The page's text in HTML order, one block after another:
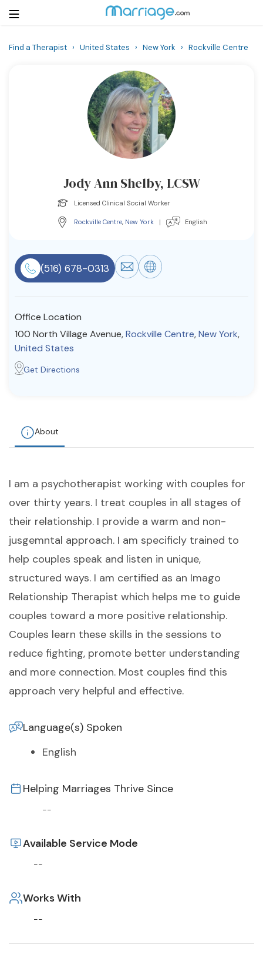
Resources
Community
Find a Therapist
Find a Therapist › United States › New York › Rockville Centre
Jody Ann Shelby, LCSW
Licensed Clinical Social Worker
Rockville Centre, New York | English
(516) 678-0313
Office Location
100 North Village Avenue,Rockville Centre,New York,
United States
Get Directions
About
I am a psychotherapist working with couples for
over thirty years. I treat couples in all stages of
their relationship. I provide a warm and non-
jusgemntal approach. I am specificly trained to
help couples speak and listen in unique,
structured ways. I am certified as an Imago
Relationship Therapist which helps me to guide
couples toward a more positive relationship.
Couples learn these skills in the sessions to
reduce fighting, promote better understanding
and more connection. Most couples find this
approach very helpful and effective.
Language(s) Spoken
English
Helping Marriages Thrive Since
--
Available Service Mode
--
Works With
--